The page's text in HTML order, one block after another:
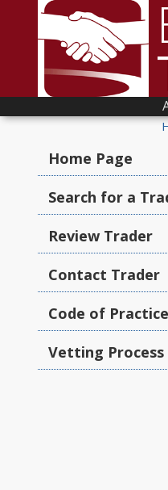
Home Page
Search for a
Review Trader
Contact Trader
Code of Practice
Vetting Process